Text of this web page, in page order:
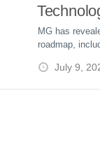
July 9,
Plug-in
Battery
Driver
MG has
roadmap,
ADAS